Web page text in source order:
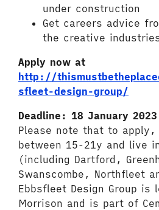
under construction
Get careers advice
the creative
Apply now at
http://
sfleet-design-group/
Deadline: 18 January 2023
Please note that to apply,
between 15-21y and live
(including Dartford,
Swanscombe, Northfleet
Ebbsfleet Design Group is
Morrison and is part of